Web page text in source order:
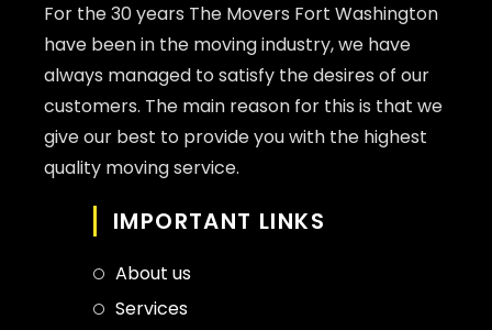
For the 30 years The Movers Fort Washington
have been in the moving industry, we have
always managed to satisfy the desires of our
customers. The main reason for this is that we
give our best to provide you with the highest
quality moving service.
IMPORTANT LINKS
About us
Services